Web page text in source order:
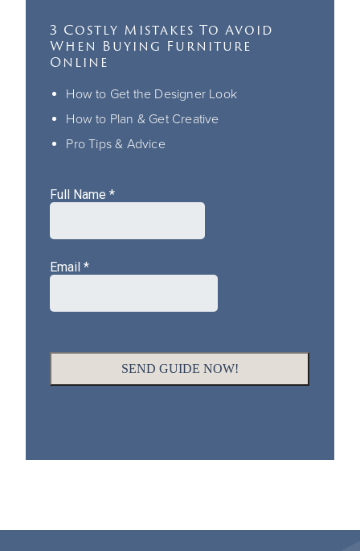
3 Costly Mistakes To Avoid
When Buying Furniture
Online
How to Get the Designer Look
How to Plan & Get Creative
Pro Tips & Advice